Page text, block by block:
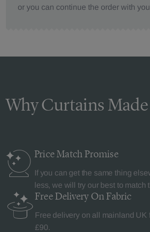
or you can continue the order with
Why Curtains
Price MatchPromise
If you can get the same thing
less, we will try our best to match
Free Delivery On Fabric
Free delivery on all mainland UK
£90.